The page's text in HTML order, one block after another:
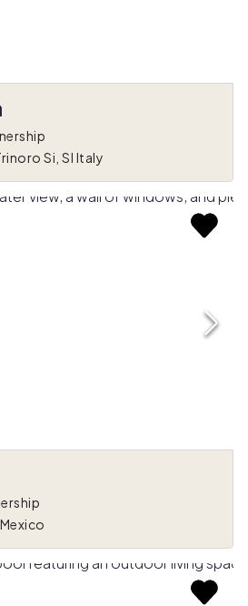
Si, SI Italy